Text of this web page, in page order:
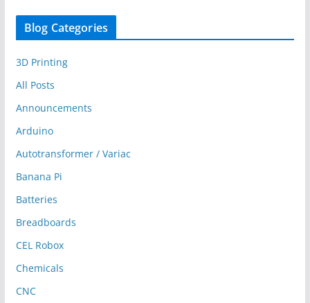
Blog Categories
3D Printing
All Posts
Announcements
Arduino
Autotransformer / Variac
Banana Pi
Batteries
Breadboards
CEL Robox
Chemicals
CNC